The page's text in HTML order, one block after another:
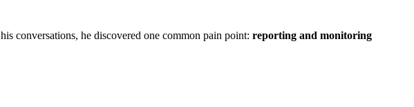
conversations, he discovered one common pain point: reporting and monitoring